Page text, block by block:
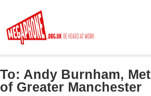
main
content
To: Andy Burnham,
of Greater Manchester